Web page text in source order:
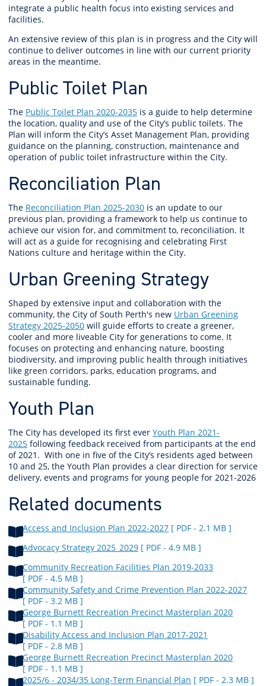
integrate a public health focus into existing services and
facilities.
An extensive review of this plan is in progress and the City will
continue to deliver outcomes in line with our current priority
areas in the meantime.
Public Toilet Plan
The Public Toilet Plan 2020-2035 is a guide to help determine
the location, quality and use of the City’s public toilets. The
Plan will inform the City’s Asset Management Plan, providing
guidance on the planning, construction, maintenance and
operation of public toilet infrastructure within the City.
Reconciliation Plan
The Reconciliation Plan 2025-2030 is an update to our
previous plan, providing a framework to help us continue to
achieve our vision for, and commitment to, reconciliation. It
will act as a guide for recognising and celebrating First
Nations culture and heritage within the City.
Urban Greening Strategy
Shaped by extensive input and collaboration with the
community, the City of South Perth's new Urban Greening
Strategy 2025-2050 will guide efforts to create a greener,
cooler and more liveable City for generations to come. It
focuses on protecting and enhancing nature, boosting
biodiversity, and improving public health through initiatives
like green corridors, parks, education programs, and
sustainable funding.
Youth Plan
The City has developed its first ever Youth Plan 2021-
2025 following feedback received from participants at the end
of 2021. With one in five of the City’s residents aged between
10 and 25, the Youth Plan provides a clear direction for service
delivery, events and programs for young people for 2021-2026
Related documents
Access and Inclusion Plan 2022-2027 [ PDF - 2.1 MB ]
Advocacy Strategy 2025_2029 [ PDF - 4.9 MB ]
Community Recreation Facilities Plan 2019-2033
[ PDF - 4.5 MB ]
Community Safety and Crime Prevention Plan 2022-2027
[ PDF - 3.2 MB ]
George Burnett Recreation Precinct Masterplan 2020
[ PDF - 1.1 MB ]
Disability Access and Inclusion Plan 2017-2021
[ PDF - 2.8 MB ]
George Burnett Recreation Precinct Masterplan 2020
[ PDF - 1.1 MB ]
2025/6 - 2034/35 Long-Term Financial Plan [ PDF - 2.3 MB ]